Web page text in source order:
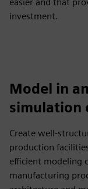
investment.
Model in
simulation
Create well-
production
efficient modeling
manufacturing